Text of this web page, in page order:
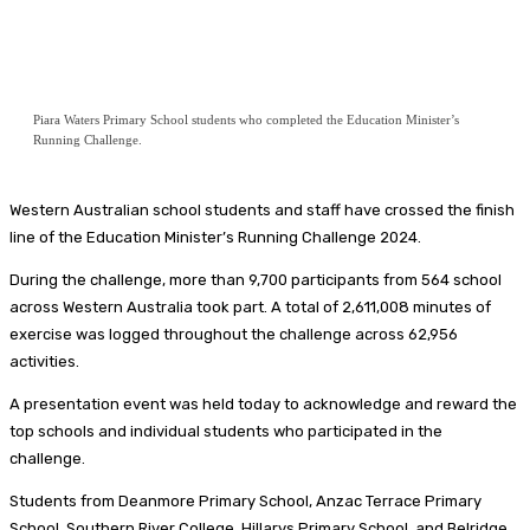
Piara Waters Primary School students who completed the Education Minister’s
Running Challenge.
Western Australian school students and staff have crossed the finish
line of the Education Minister’s Running Challenge 2024.
During the challenge, more than 9,700 participants from 564 school
across Western Australia took part. A total of 2,611,008 minutes of
exercise was logged throughout the challenge across 62,956
activities.
A presentation event was held today to acknowledge and reward the
top schools and individual students who participated in the
challenge.
Students from Deanmore Primary School, Anzac Terrace Primary